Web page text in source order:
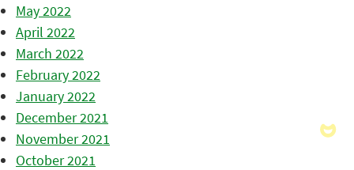
May 2022
April 2022
March 2022
February 2022
January 2022
December 2021
November 2021
October 2021